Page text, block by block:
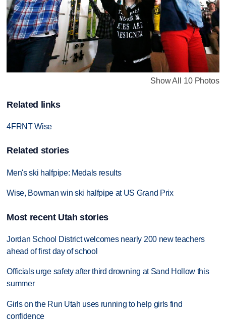
Show All 10 Photos
Related links
4FRNT Wise
Related stories
Men's ski halfpipe: Medals results
Wise, Bowman win ski halfpipe at US Grand Prix
Most recent Utah stories
Jordan School District welcomes nearly 200 new teachers
ahead of first day of school
Officials urge safety after third drowning at Sand Hollow this
summer
Girls on the Run Utah uses running to help girls find
confidence